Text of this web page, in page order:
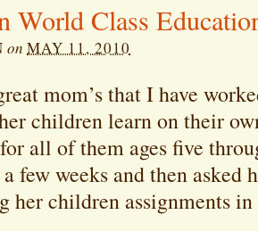
World Class
on MAY 11, 2010
mom’s that I have
children learn on their
all of them ages five
few weeks and then asked
her children assignments